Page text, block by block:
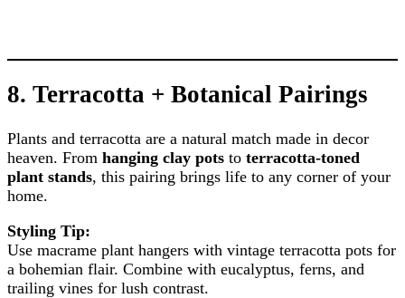
8. Terracotta + Botanical Pairings
Plants and terracotta are a natural match made in decor
heaven. From hanging clay pots to terracotta-toned
plant stands, this pairing brings life to any corner of your
home.
Styling Tip:
Use macrame plant hangers with vintage terracotta pots for
a bohemian flair. Combine with eucalyptus, ferns, and
trailing vines for lush contrast.